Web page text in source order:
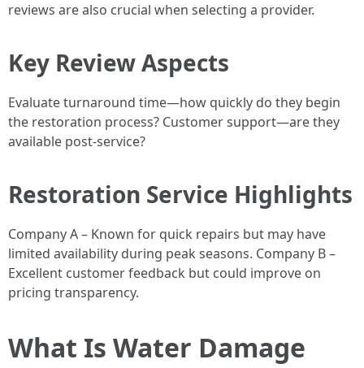
reviews are also crucial when selecting a provider.
Key Review Aspects
Evaluate turnaround time—how quickly do they begin
the restoration process? Customer support—are they
available post-service?
Restoration Service Highlights
Company A – Known for quick repairs but may have
limited availability during peak seasons. Company B –
Excellent customer feedback but could improve on
pricing transparency.
What Is Water Damage